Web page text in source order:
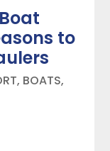
to
, BOATS,